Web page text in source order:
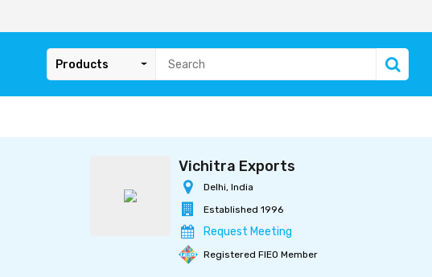
Products
Vichitra Exports
Delhi, India
Established 1996
Request Meeting
Registered FIEO Member